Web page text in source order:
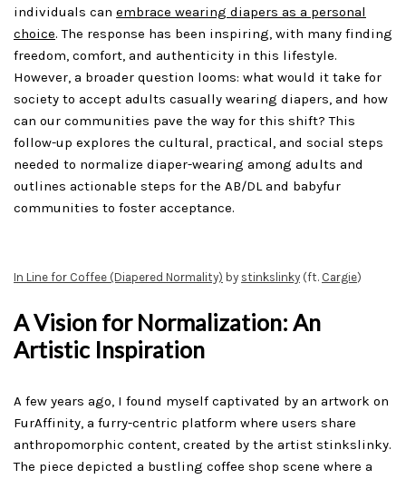
individuals can embrace wearing diapers as a personal
choice. The response has been inspiring, with many finding
freedom, comfort, and authenticity in this lifestyle.
However, a broader question looms: what would it take for
society to accept adults casually wearing diapers, and how
can our communities pave the way for this shift? This
follow-up explores the cultural, practical, and social steps
needed to normalize diaper-wearing among adults and
outlines actionable steps for the AB/DL and babyfur
communities to foster acceptance.
In Line for Coffee (Diapered Normality) by stinkslinky (ft. Cargie)
A Vision for Normalization: An
Artistic Inspiration
A few years ago, I found myself captivated by an artwork on
FurAffinity, a furry-centric platform where users share
anthropomorphic content, created by the artist stinkslinky.
The piece depicted a bustling coffee shop scene where a